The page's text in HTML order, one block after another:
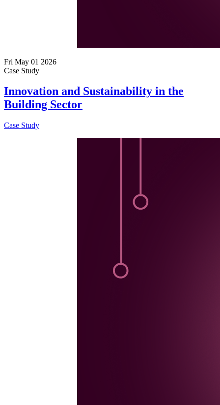
Fri May 01 2026
Case Study
Innovation and Sustainability in the
Building Sector
Case Study